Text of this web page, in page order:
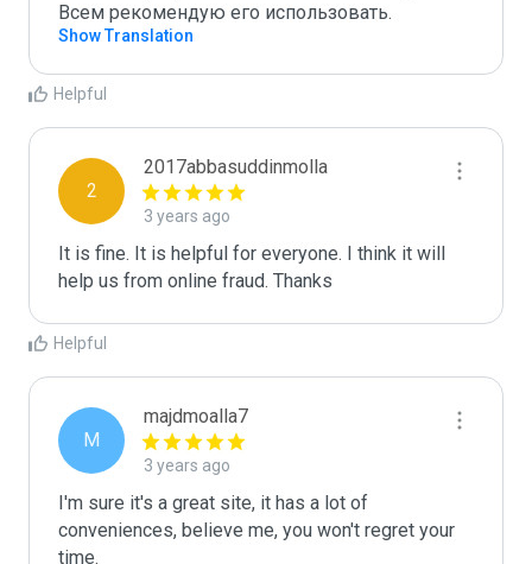
Всем рекомендую его использовать.
Show Translation
Helpful
2
2017abbasuddinmolla
3 years ago
It is fine. It is helpful for everyone. I think it will
help us from online fraud. Thanks
Helpful
M
majdmoalla7
3 years ago
I'm sure it's a great site, it has a lot of
conveniences, believe me, you won't regret your
time.